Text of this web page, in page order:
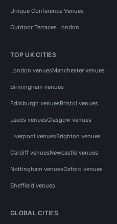
Unique Conference Venues
Outdoor Terraces London
TOP UK CITIES
London venuesManchester venues
Birmingham venues
Edinburgh venuesBristol venues
Leeds venuesGlasgow venues
Liverpool venuesBrighton venues
Cardiff venuesNewcastle venues
Nottingham venuesOxford venues
Sheffield venues
GLOBAL CITIES